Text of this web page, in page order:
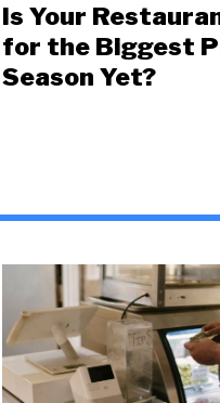
Is Your
for the Biggest
Season Yet?